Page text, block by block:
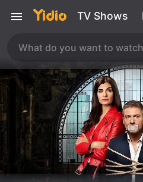
TV Shows